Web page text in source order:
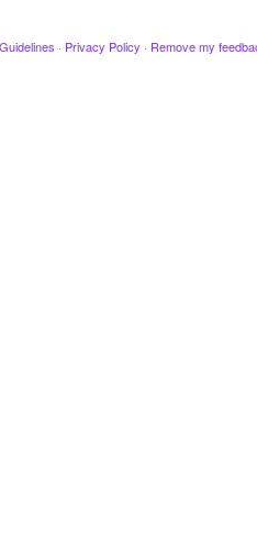
· Privacy Policy · Remove my